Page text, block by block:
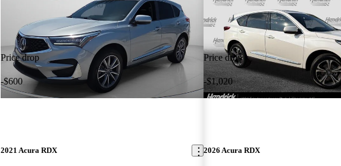
Price drop
-$600
2021 Acura RDX
Price drop
-$1,020
2026 Acura RDX